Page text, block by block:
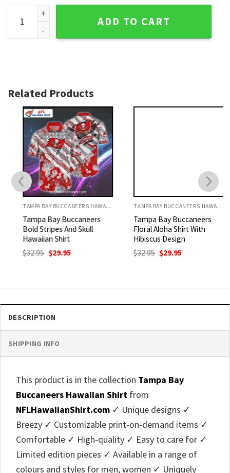
Tampa Bay Buccaneers Vintage Logo Collage Hawaiian
ADD TO CART
Related Products
TAMPA BAY BUCCANEERS HAWAIIAN SHIRT
Tampa Bay Buccaneers
Bold Stripes And Skull
Hawaiian Shirt
32.95 Original
price
$29.95Current
TAMPA BAY BUCCANEERS HAWAIIAN SHIRT
Tampa Bay Buccaneers
Floral Aloha Shirt With
Hibiscus Design
32.95 Original
price
$ 29.95Current
DESCRIPTION
SHIPPING INFO
This product is in the collection Tampa Bay
Buccaneers Hawaiian Shirt from
NFLHawaiianShirt.com ✓ Unique designs ✓
Breezy ✓ Customizable print-on-demand items ✓
Comfortable ✓ High-quality ✓ Easy to care for ✓
Limited edition pieces ✓ Available in a range of
colours and styles for men, women ✓ Uniquely